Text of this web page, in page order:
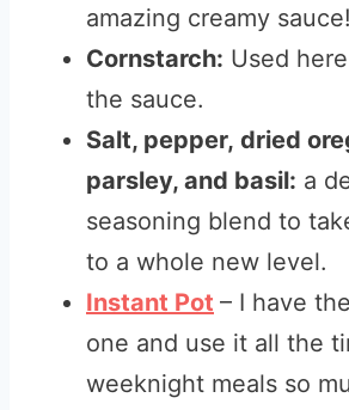
amazing creamy sauce!
Cornstarch: Used
the sauce.
Salt, pepper, dried
parsley, and basil: a
seasoning blend to
to a whole new level.
Instant Pot – I have
one and use it all the
weeknight meals so